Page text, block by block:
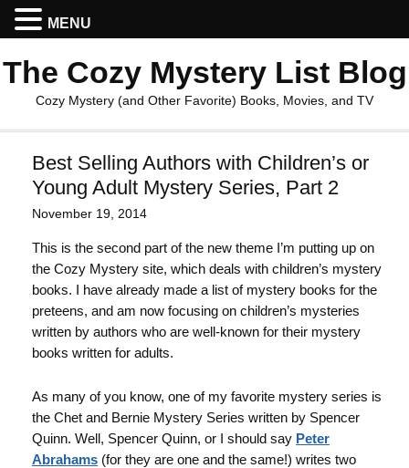
The Cozy Mystery List Blog
Cozy Mystery (and Other Favorite) Books, Movies, and TV
Best Selling Authors with Children’s or
Young Adult Mystery Series, Part 2
November 19, 2014
This is the second part of the new theme I’m putting up on
the Cozy Mystery site, which deals with children’s mystery
books. I have already made a list of mystery books for the
preteens, and am now focusing on children’s mysteries
written by authors who are well-known for their mystery
books written for adults.
As many of you know, one of my favorite mystery series is
the Chet and Bernie Mystery Series written by Spencer
Quinn. Well, Spencer Quinn, or I should say Peter
Abrahams (for they are one and the same!) writes two
MENU